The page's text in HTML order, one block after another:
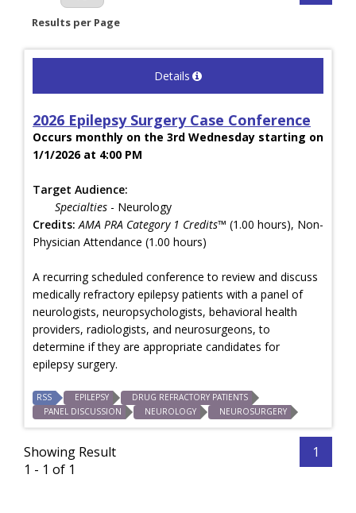
Results per Page
Details
2026 Epilepsy Surgery Case Conference
Occurs monthly on the 3rd Wednesday starting on
1/1/2026 at 4:00 PM
Target Audience:
Specialties - Neurology
Credits: AMA PRA Category 1 Credits™ (1.00 hours), Non-
Physician Attendance (1.00 hours)
A recurring scheduled conference to review and discuss
medically refractory epilepsy patients with a panel of
neurologists, neuropsychologists, behavioral health
providers, radiologists, and neurosurgeons, to
determine if they are appropriate candidates for
epilepsy surgery.
RSS EPILEPSY
DRUG REFRACTORY PATIENTS
PANEL DISCUSSION
NEUROLOGY NEUROSURGERY
Showing Result
1 - 1 of 1
1